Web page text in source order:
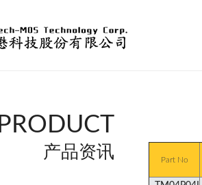
PRODUCT
产品资讯 Part No